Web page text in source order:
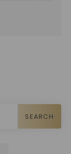
SEARCH